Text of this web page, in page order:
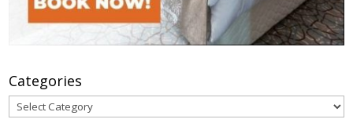
Categories
Categories